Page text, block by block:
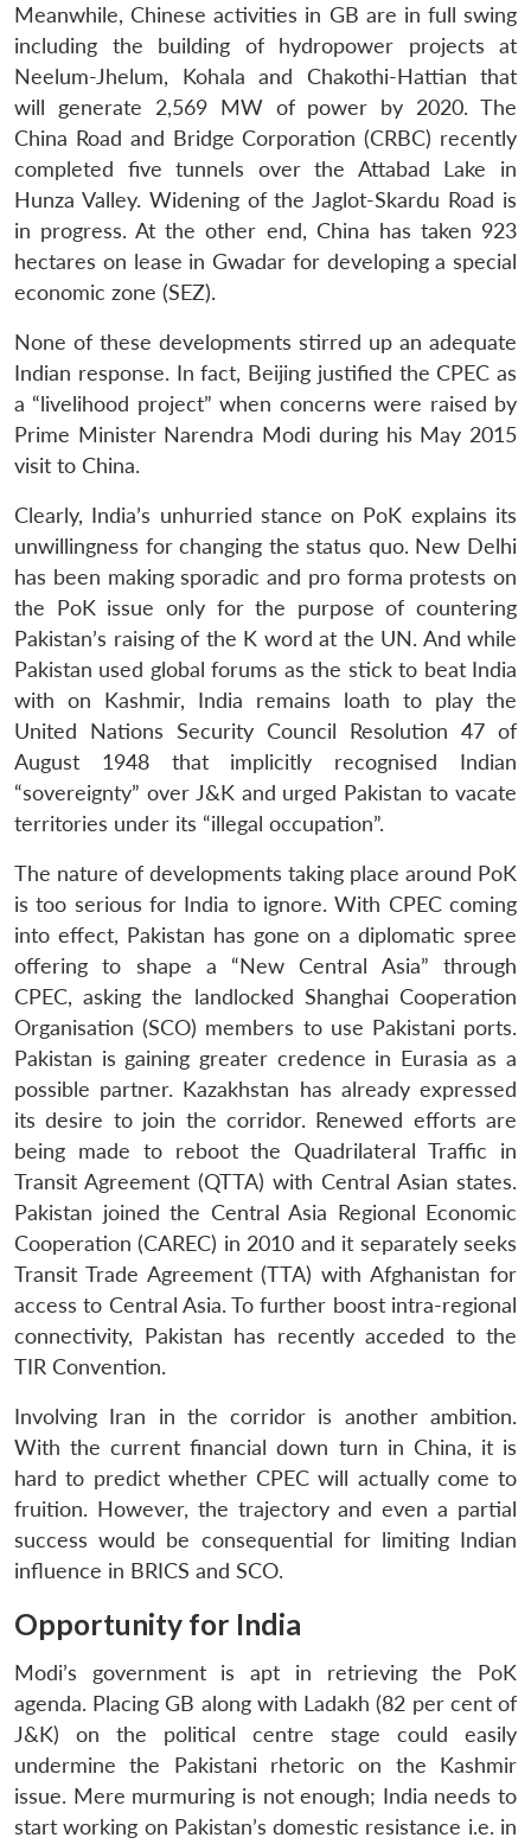
Meanwhile, Chinese activities in GB are in full swing
including the building of hydropower projects at
Neelum-Jhelum, Kohala and Chakothi-Hattian that
will generate 2,569 MW of power by 2020. The
China Road and Bridge Corporation (CRBC) recently
completed five tunnels over the Attabad Lake in
Hunza Valley. Widening of the Jaglot-Skardu Road is
in progress. At the other end, China has taken 923
hectares on lease in Gwadar for developing a special
economic zone (SEZ).
None of these developments stirred up an adequate
Indian response. In fact, Beijing justified the CPEC as
a “livelihood project” when concerns were raised by
Prime Minister Narendra Modi during his May 2015
visit to China.
Clearly, India’s unhurried stance on PoK explains its
unwillingness for changing the status quo. New Delhi
has been making sporadic and pro forma protests on
the PoK issue only for the purpose of countering
Pakistan’s raising of the K word at the UN. And while
Pakistan used global forums as the stick to beat India
with on Kashmir, India remains loath to play the
United Nations Security Council Resolution 47 of
August 1948 that implicitly recognised Indian
“sovereignty” over J&K and urged Pakistan to vacate
territories under its “illegal occupation”.
The nature of developments taking place around PoK
is too serious for India to ignore. With CPEC coming
into effect, Pakistan has gone on a diplomatic spree
offering to shape a “New Central Asia” through
CPEC, asking the landlocked Shanghai Cooperation
Organisation (SCO) members to use Pakistani ports.
Pakistan is gaining greater credence in Eurasia as a
possible partner. Kazakhstan has already expressed
its desire to join the corridor. Renewed efforts are
being made to reboot the Quadrilateral Traffic in
Transit Agreement (QTTA) with Central Asian states.
Pakistan joined the Central Asia Regional Economic
Cooperation (CAREC) in 2010 and it separately seeks
Transit Trade Agreement (TTA) with Afghanistan for
access to Central Asia. To further boost intra-regional
connectivity, Pakistan has recently acceded to the
TIR Convention.
Involving Iran in the corridor is another ambition.
With the current financial down turn in China, it is
hard to predict whether CPEC will actually come to
fruition. However, the trajectory and even a partial
success would be consequential for limiting Indian
influence in BRICS and SCO.
Opportunity for India
Modi’s government is apt in retrieving the PoK
agenda. Placing GB along with Ladakh (82 per cent of
J&K) on the political centre stage could easily
undermine the Pakistani rhetoric on the Kashmir
issue. Mere murmuring is not enough; India needs to
start working on Pakistan’s domestic resistance i.e. in